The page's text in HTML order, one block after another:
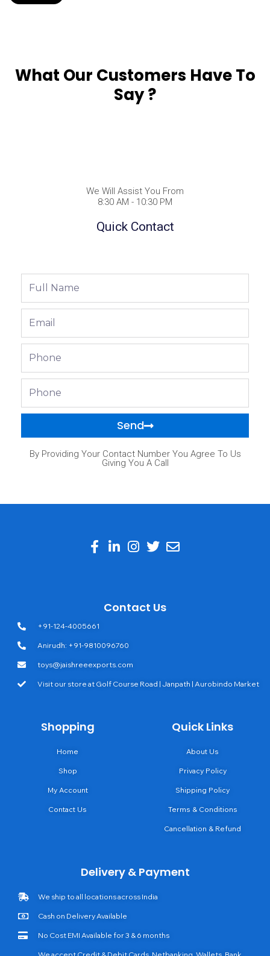
What Our Customers Have To
Say ?
We Will Assist You From
8:30 AM - 10:30 PM
Quick Contact
Send
By Providing Your Contact Number You Agree To Us
Giving You A Call
Contact Us
+91-124-4005661
Anirudh: +91-9810096760
toys@jaishreeexports.com
Visit our store at Golf Course Road | Janpath | Aurobindo Market
Shopping
Home
Shop
My Account
Contact Us
Quick Links
About Us
Privacy Policy
Shipping Policy
Terms & Conditions
Cancellation & Refund
Delivery & Payment
We ship to all locations across India
Cash on Delivery Available
No Cost EMI Available for 3 & 6 months